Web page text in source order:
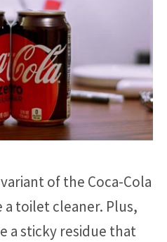
of the Coca-Cola
a toilet cleaner. Plus,
a sticky residue that